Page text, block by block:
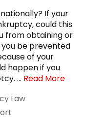
If your
could this
from obtaining or
you be prevented
of your
happen if you
… Read More
Law